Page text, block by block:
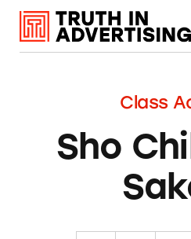
Class
Sho